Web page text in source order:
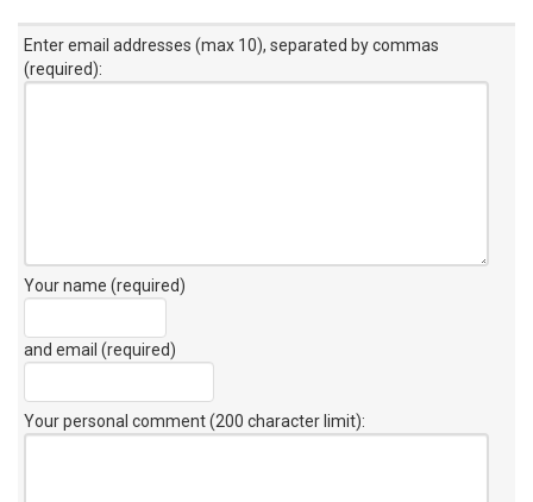
Enter email addresses (max 10), separated by commas
(required):
Your name (required)
and email (required)
Your personal comment (200 character limit):